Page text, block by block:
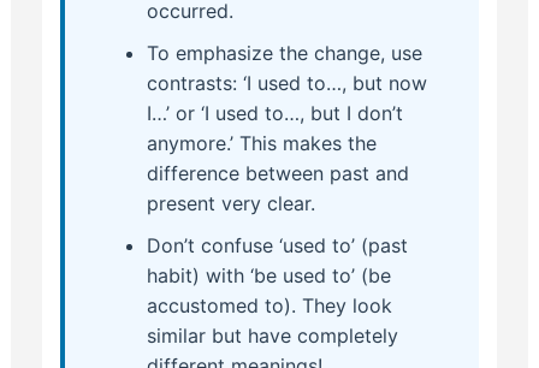
occurred.
To emphasize the change, use
contrasts: ‘I used to…, but now
I…’ or ‘I used to…, but I don’t
anymore.’ This makes the
difference between past and
present very clear.
Don’t confuse ‘used to’ (past
habit) with ‘be used to’ (be
accustomed to). They look
similar but have completely